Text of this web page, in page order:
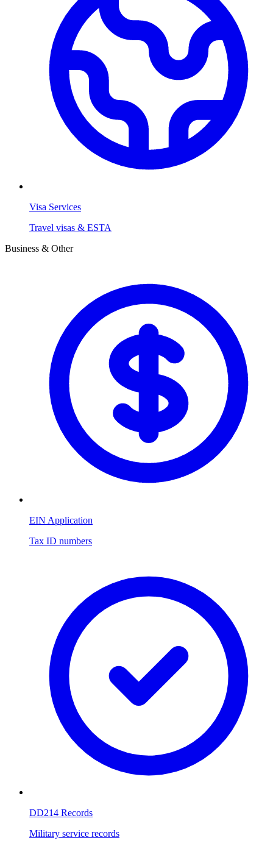
Visa Services
Travel visas & ESTA
Business & Other
EIN Application
Tax ID numbers
DD214 Records
Military service records